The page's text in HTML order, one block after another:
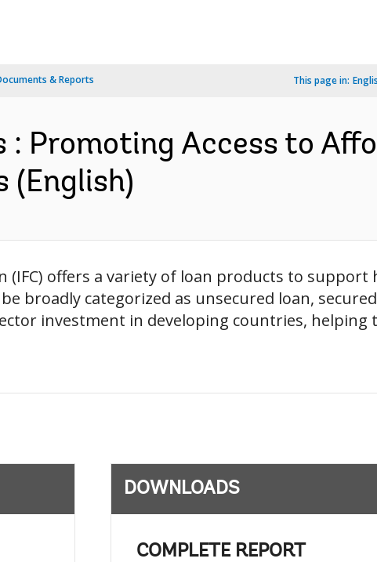
& Reports This page in:
: Promoting Access to
(English)
(IFC) offers a variety of loan products to
broadly categorized as unsecured loan,
investment in developing countries, helping
DOWNLOADS
COMPLETE REPORT